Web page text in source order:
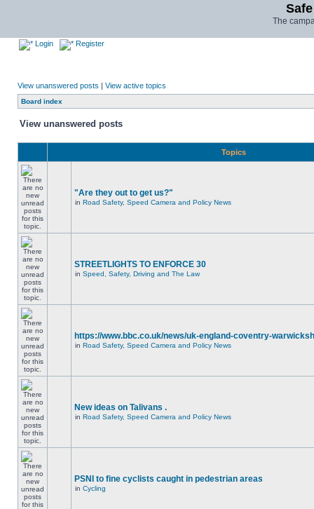
The
Login Register
View unanswered posts | View active topics
Board index
View unanswered posts
Topics
"Are they out to get us?"
in Road Safety, Speed Camera and Policy News
STREETLIGHTS TO ENFORCE 30
in Speed, Safety, Driving and The Law
https://www.bbc.co.uk/news/uk-england-coventry-
in Road Safety, Speed Camera and Policy News
New ideas on Talivans .
in Road Safety, Speed Camera and Policy News
PSNI to fine cyclists caught in pedestrian areas
in Cycling